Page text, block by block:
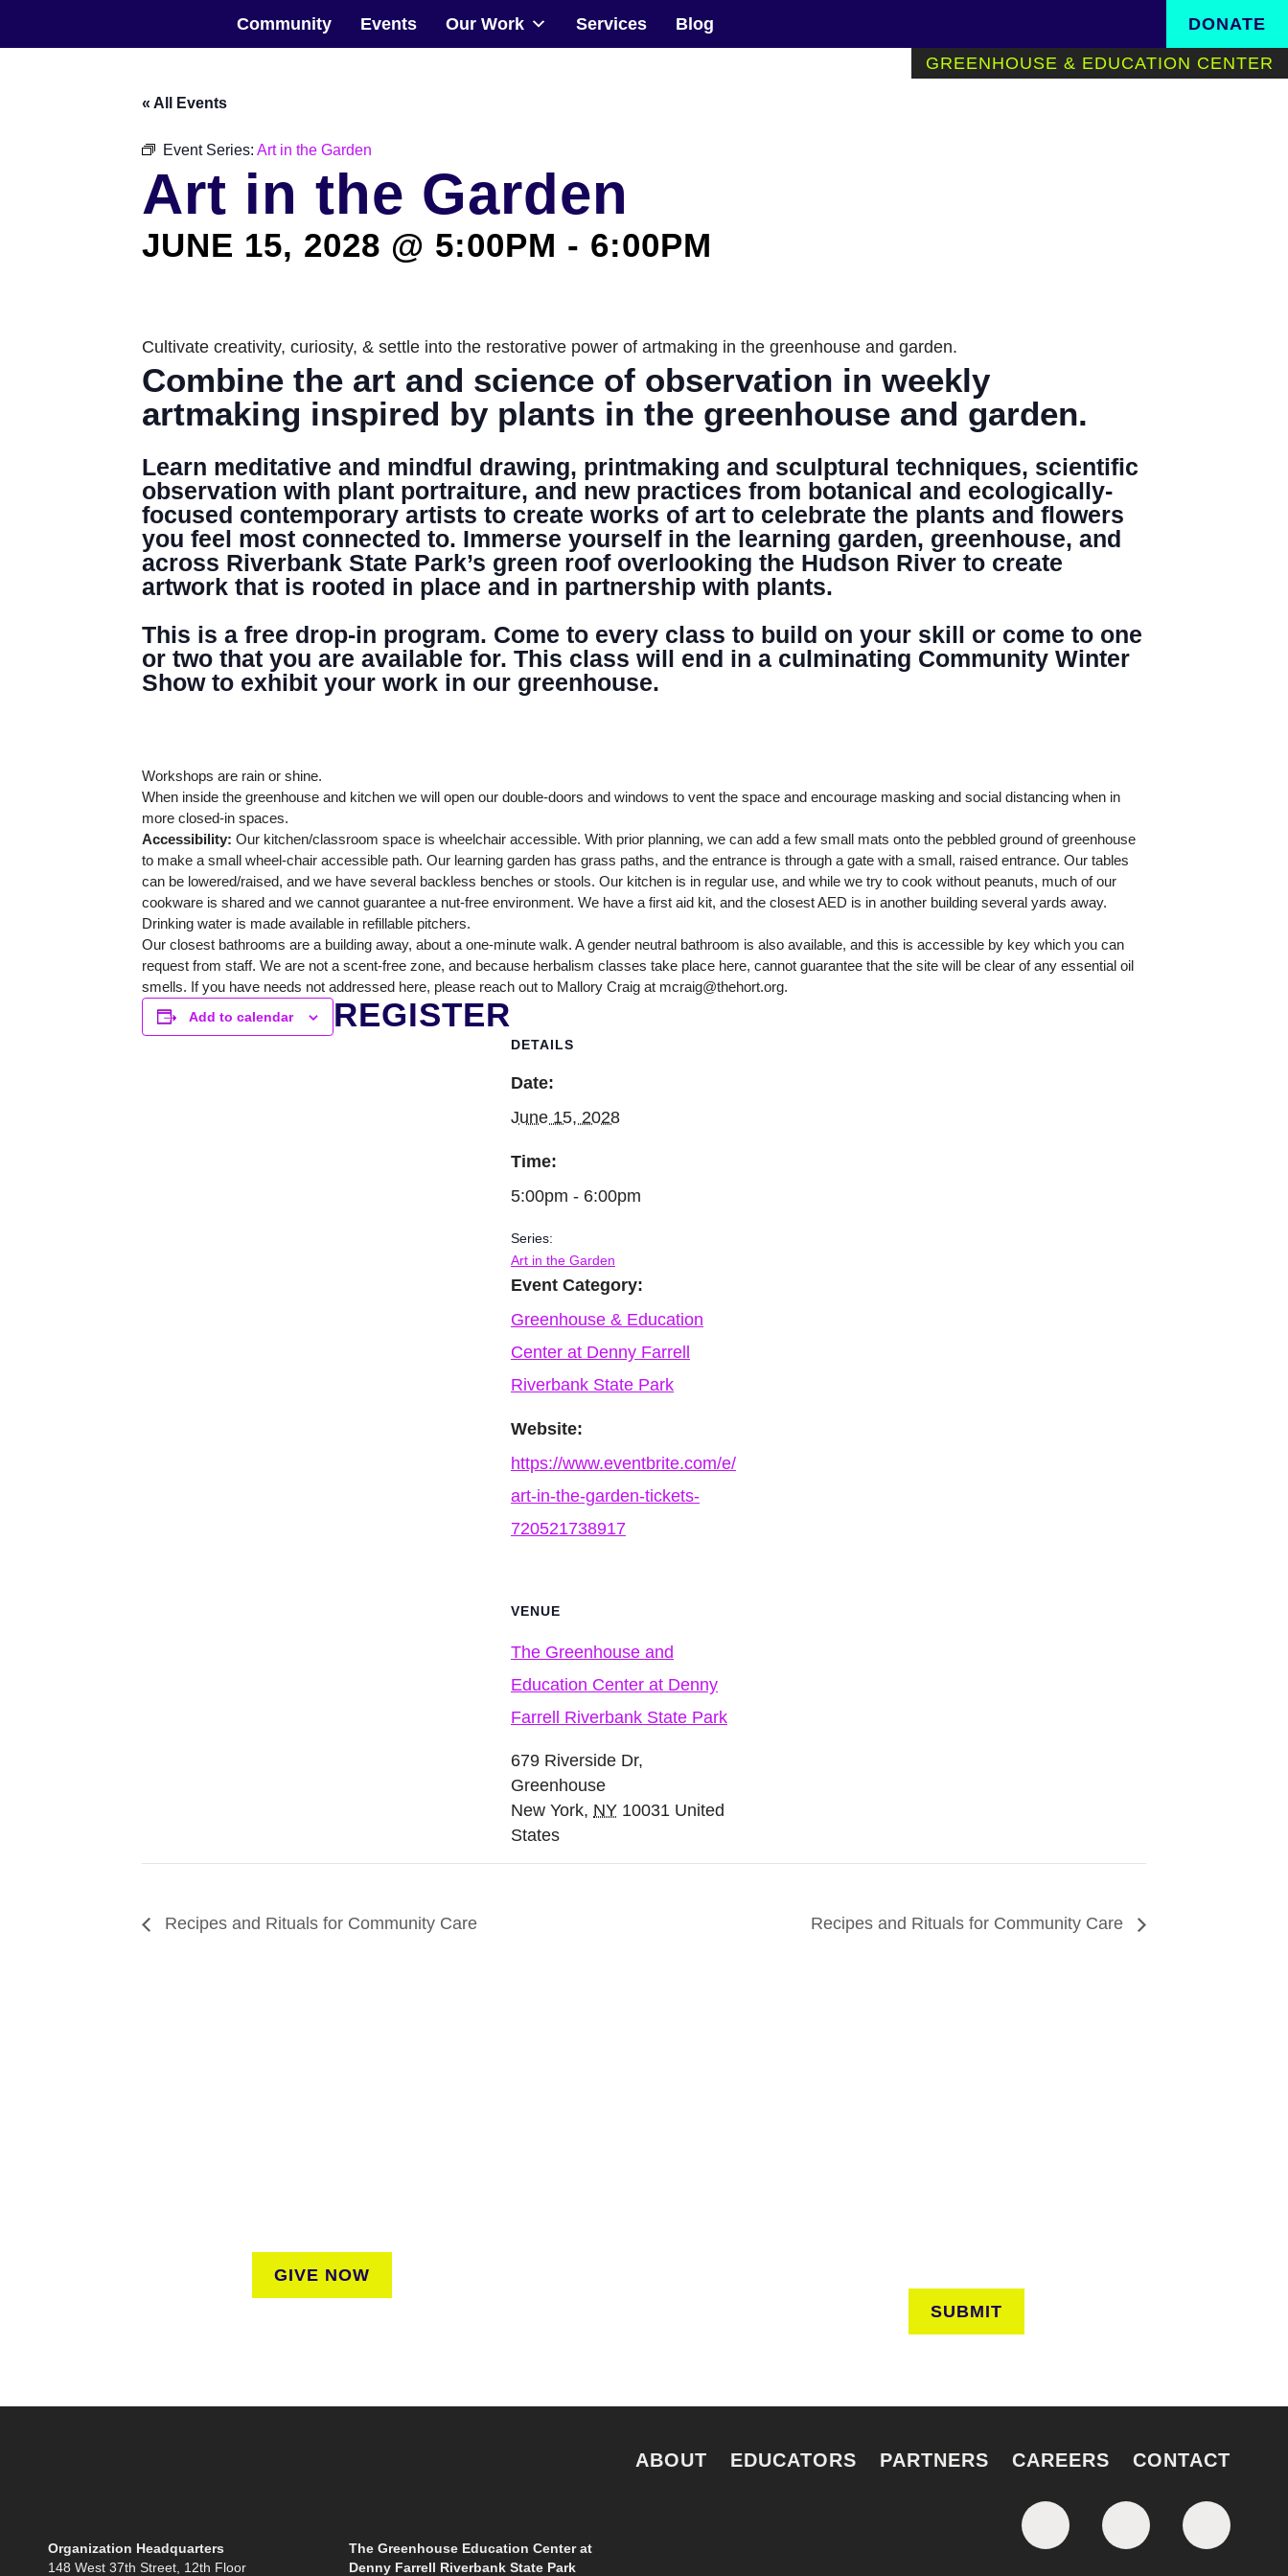
content
Community Events Our Work Services Blog Search in https://
DONATE
GREENHOUSE & EDUCATION CENTER
Our Work
Transforming Spaces
Services
Blog
DONATE
DENNY FARREL RIVERBANK STATE PARK
GREENHOUSE & EDUCATION CENTER
LEARN MORE
« All Events
Event Series: Art in the Garden
Art in the Garden
JUNE 15, 2028 @ 5:00PM - 6:00PM
Cultivate creativity, curiosity, & settle into the restorative power of artmaking in the greenhouse and garden.
Combine the art and science of observation in weekly
artmaking inspired by plants in the greenhouse and garden.
Learn meditative and mindful drawing, printmaking and sculptural techniques, scientific
observation with plant portraiture, and new practices from botanical and ecologically-
focused contemporary artists to create works of art to celebrate the plants and flowers
you feel most connected to. Immerse yourself in the learning garden, greenhouse, and
across Riverbank State Park’s green roof overlooking the Hudson River to create
artwork that is rooted in place and in partnership with plants.
This is a free drop-in program. Come to every class to build on your skill or come to one
or two that you are available for. This class will end in a culminating Community Winter
Show to exhibit your work in our greenhouse.
Workshops are rain or shine.
When inside the greenhouse and kitchen we will open our double-doors and windows to vent the space and encourage masking and social distancing when in
more closed-in spaces.
Accessibility: Our kitchen/classroom space is wheelchair accessible. With prior planning, we can add a few small mats onto the pebbled ground of greenhouse
to make a small wheel-chair accessible path. Our learning garden has grass paths, and the entrance is through a gate with a small, raised entrance. Our tables
can be lowered/raised, and we have several backless benches or stools. Our kitchen is in regular use, and while we try to cook without peanuts, much of our
cookware is shared and we cannot guarantee a nut-free environment. We have a first aid kit, and the closest AED is in another building several yards away.
Drinking water is made available in refillable pitchers.
Our closest bathrooms are a building away, about a one-minute walk. A gender neutral bathroom is also available, and this is accessible by key which you can
request from staff. We are not a scent-free zone, and because herbalism classes take place here, cannot guarantee that the site will be clear of any essential oil
smells. If you have needs not addressed here, please reach out to Mallory Craig at mcraig@thehort.org.
Add to calendar
DETAILS
Date:
June 15, 2028
Time:
5:00pm - 6:00pm
Series:
Art in the Garden
Event Category:
Greenhouse & Education
Center at Denny Farrell
Riverbank State Park
Website:
https://www.eventbrite.com/e/
art-in-the-garden-tickets-
720521738917
VENUE
The Greenhouse and
Education Center at Denny
Farrell Riverbank State Park
679 Riverside Dr,
Greenhouse
New York, NY 10031 United
States
REGISTER
Recipes and Rituals for Community Care Recipes and Rituals for Community Care
GIVE NOW
SUBMIT
ABOUT EDUCATORS PARTNERS CAREERS CONTACT
Organization Headquarters
148 West 37th Street, 12th Floor
The Greenhouse Education Center at
Denny Farrell Riverbank State Park